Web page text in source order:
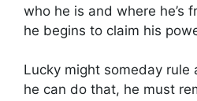
who he is and where he’s
he begins to claim his
Lucky might someday rule
he can do that, he must